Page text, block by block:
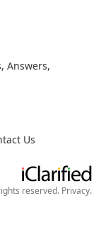
, Answers,
Us
reserved. Privacy.